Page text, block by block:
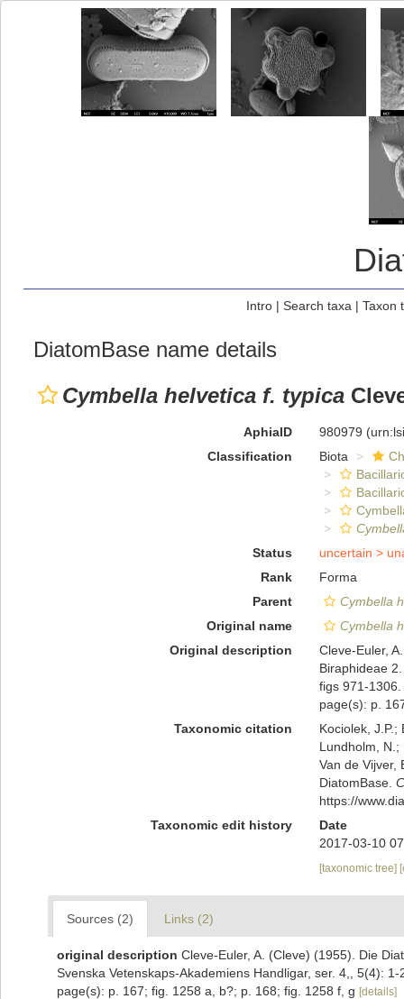
Intro| Search taxa | Taxon
DiatomBase name details
Cymbella helvetica f. typica
AphiaID 980979
Classification
Biota
Status
uncertain >
Rank
Forma
Parent
Cymbella
Original name
Cymbella
Original description
Cleve-Euler,
Biraphideae
figs 971-1306.
page(s): p.
Taxonomic citation
Kociolek, J.P.;
Lundholm, N.;
Van de Vijver,
DiatomBase.
https://
Taxonomic edit history
Date
2017-03-10
[taxonomic tree]
Sources (2) Links (2)
original description Cleve-Euler, A. (Cleve) (1955). Die
Svenska Vetenskaps-Akademiens Handligar, ser. 4,, 5(4):
page(s): p. 167; fig. 1258 a, b?; p. 168; fig. 1258 f, g [details]